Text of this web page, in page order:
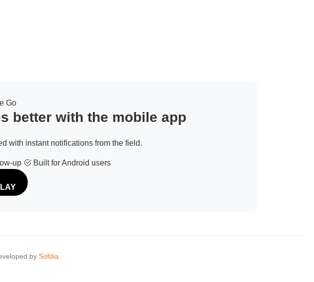
Go
better with the mobile app
with instant notifications from the field.
up Built for Android users
by Sofdia